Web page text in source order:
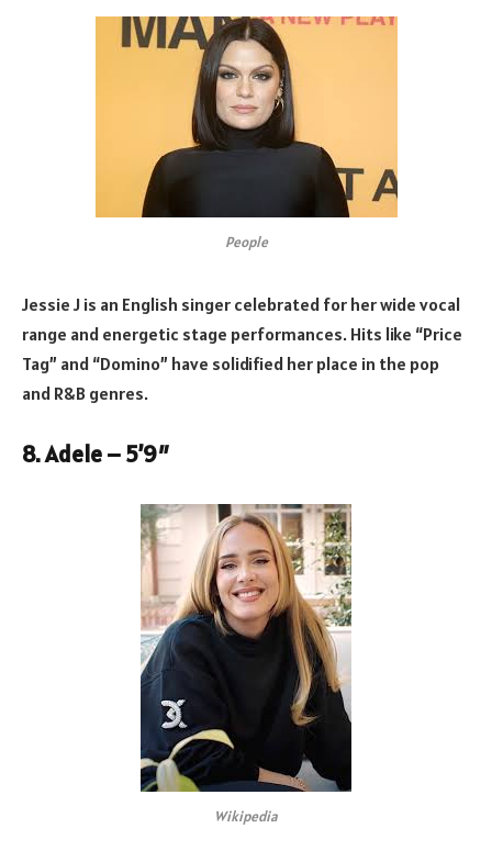
People
Jessie J is an English singer celebrated for her wide vocal
range and energetic stage performances. Hits like “Price
Tag” and “Domino” have solidified her place in the pop
and R&B genres.
8. Adele – 5’9″
Wikipedia